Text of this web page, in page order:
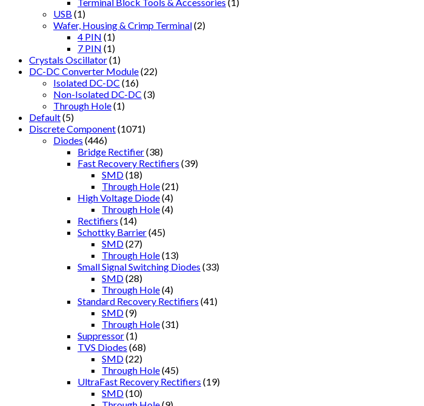
USB (1)
Wafer, Housing & Crimp Terminal(2)
4 PIN (1)
7 PIN (1)
Crystals Oscillator(1)
DC-DC Converter Module(22)
Isolated DC-DC (16)
Non-Isolated DC-DC (3)
Through Hole(1)
Default(5)
Discrete Component(1071)
Diodes (446)
Bridge Rectifier(38)
Fast Recovery Rectifiers (39)
SMD(18)
Through Hole(21)
High Voltage Diode(4)
Through Hole(4)
Rectifiers (14)
Schottky Barrier(45)
SMD(27)
Through Hole(13)
Small Signal Switching Diodes (33)
SMD(28)
Through Hole(4)
Standard Recovery Rectifiers (41)
SMD(9)
Through Hole(31)
Suppressor(1)
TVS Diodes (68)
SMD(22)
Through Hole(45)
UltraFast Recovery Rectifiers (19)
SMD(10)